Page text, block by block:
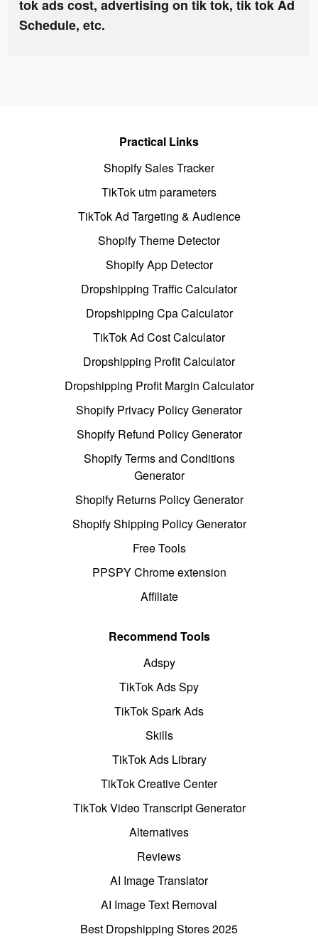
tok ads cost, advertising on tik tok, tik tok Ad
Schedule, etc.
Practical Links
Shopify Sales Tracker
TikTok utm parameters
TikTok Ad Targeting & Audience
Shopify Theme Detector
Shopify App Detector
Dropshipping Traffic Calculator
Dropshipping Cpa Calculator
TikTok Ad Cost Calculator
Dropshipping Profit Calculator
Dropshipping Profit Margin Calculator
Shopify Privacy Policy Generator
Shopify Refund Policy Generator
Shopify Terms and Conditions
Generator
Shopify Returns Policy Generator
Shopify Shipping Policy Generator
Free Tools
PPSPY Chrome extension
Affiliate
Recommend Tools
Adspy
TikTok Ads Spy
TikTok Spark Ads
Skills
TikTok Ads Library
TikTok Creative Center
TikTok Video Transcript Generator
Alternatives
Reviews
AI Image Translator
AI Image Text Removal
Best Dropshipping Stores 2025